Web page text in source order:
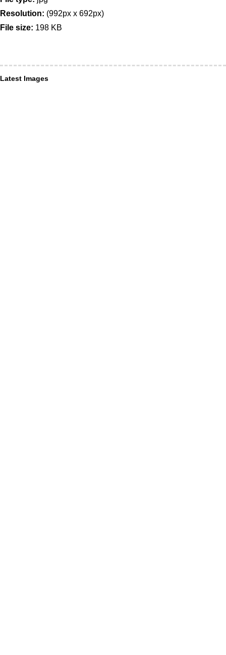
Resolution: (992px x 692px)
File size: 198 KB
Latest Images